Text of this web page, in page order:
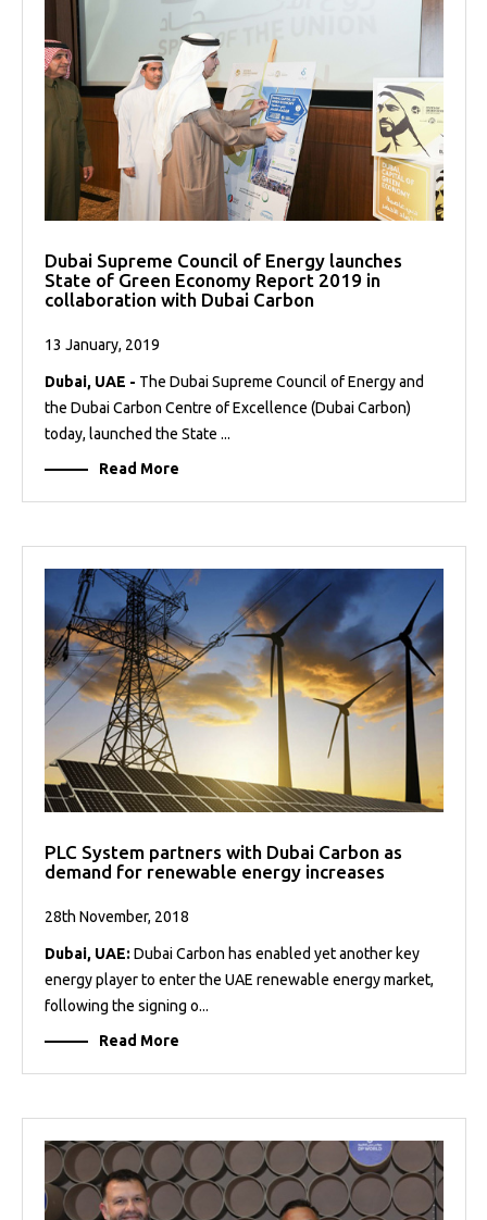
Dubai Supreme Council of Energy launches
State of Green Economy Report 2019 in
collaboration with Dubai Carbon
13 January, 2019
Dubai, UAE - The Dubai Supreme Council of Energy and
the Dubai Carbon Centre of Excellence (Dubai Carbon)
today, launched the State ...
Read More
PLC System partners with Dubai Carbon as
demand for renewable energy increases
28th November, 2018
Dubai, UAE: Dubai Carbon has enabled yet another key
energy player to enter the UAE renewable energy market,
following the signing o...
Read More